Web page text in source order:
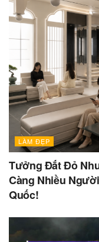
LÀM ĐẸP
Tưởng Đắt Đỏ
Càng Nhiều
Quốc!